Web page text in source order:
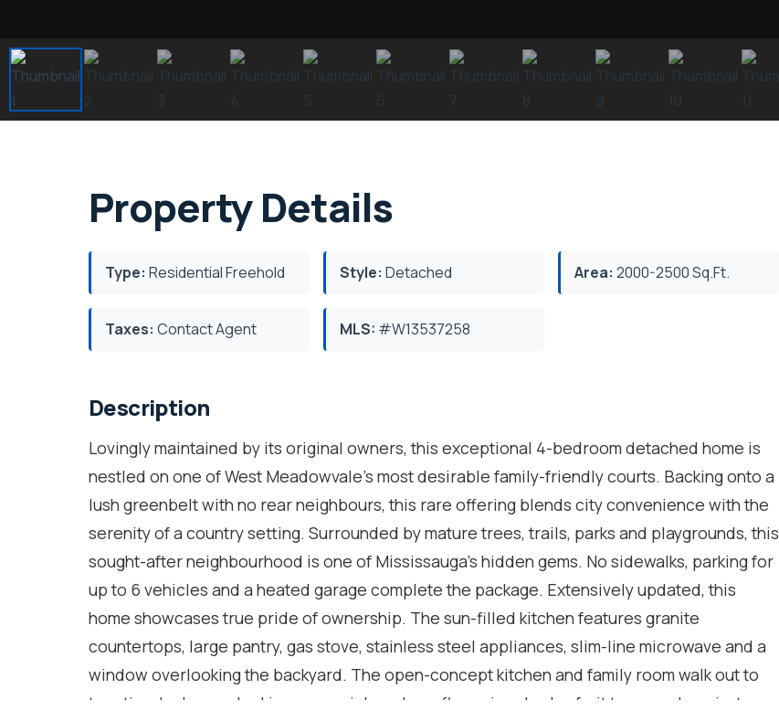
Property Details
Type: Residential Freehold Style: Detached Area: 2000-2500 Sq.Ft.
Taxes: Contact Agent MLS: #W13537258
Description
Lovingly maintained by its original owners, this exceptional 4-bedroom detached home is
nestled on one of West Meadowvale's most desirable family-friendly courts. Backing onto a
lush greenbelt with no rear neighbours, this rare offering blends city convenience with the
serenity of a country setting. Surrounded by mature trees, trails, parks and playgrounds, this
sought-after neighbourhood is one of Mississauga's hidden gems. No sidewalks, parking for
up to 6 vehicles and a heated garage complete the package. Extensively updated, this
home showcases true pride of ownership. The sun-filled kitchen features granite
countertops, large pantry, gas stove, stainless steel appliances, slim-line microwave and a
window overlooking the backyard. The open-concept kitchen and family room walk out to
two-tier decks overlooking perennial gardens, flowering shrubs, fruit trees and a private